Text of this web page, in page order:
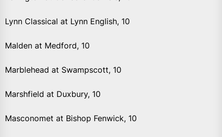
Lynn Classical at Lynn English, 10
Malden at Medford, 10
Marblehead at Swampscott, 10
Marshfield at Duxbury, 10
Masconomet at Bishop Fenwick, 10